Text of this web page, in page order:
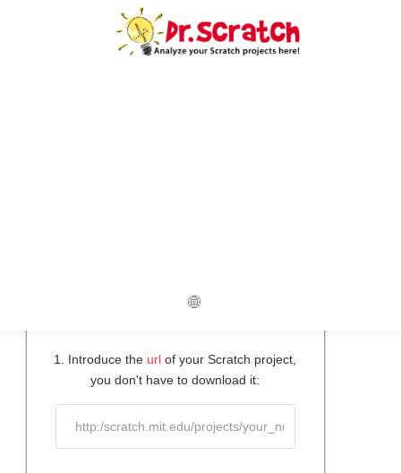
New Project
1. Introduce the url of your Scratch project,
you don't have to download it: